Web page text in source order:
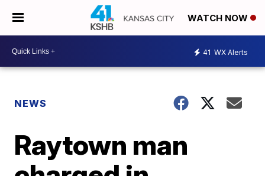
WATCH NOW
41 WX Alerts
NEWS
Raytown man